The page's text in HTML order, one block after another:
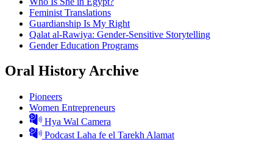
Feminist Translations
Guardianship Is My Right
Qalat al-Rawiya: Gender-Sensitive Storytelling
Gender Education Programs
Oral History Archive
Pioneers
Women Entrepreneurs
Hya Wal Camera
Podcast Laha fe el Tarekh Alamat